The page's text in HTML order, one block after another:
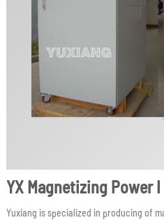
YX Magnetizing Power I
Yuxiang is specialized in producing of